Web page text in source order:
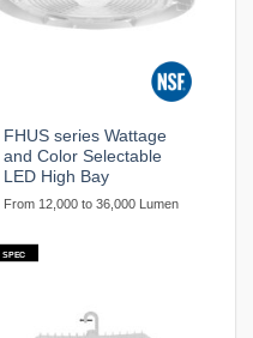
FHUS series Wattage
and Color Selectable
LED High Bay
From 12,000 to 36,000 Lumen
SPEC